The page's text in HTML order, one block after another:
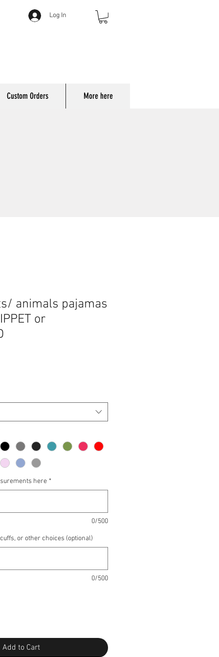
Log In
Custom Orders More here
animals pajamas
or
here *
0/500
or other choices (optional)
0/500
Add to Cart